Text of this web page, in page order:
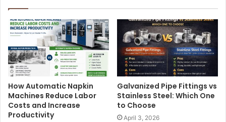
How Automatic Napkin
Machines Reduce Labor
Costs and Increase
Productivity
Galvanized Pipe Fittings vs
Stainless Steel: Which One
to Choose
April 3, 2026